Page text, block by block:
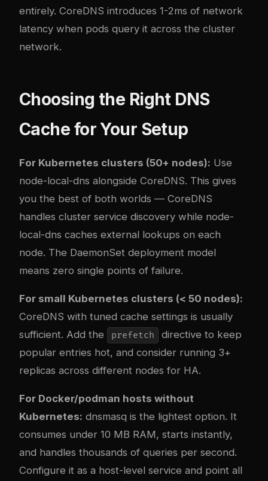
entirely. CoreDNS introduces 1-2ms of network
latency when pods query it across the cluster
network.
Choosing the Right DNS
Cache for Your Setup
For Kubernetes clusters (50+ nodes): Use
node-local-dns alongside CoreDNS. This gives
you the best of both worlds — CoreDNS
handles cluster service discovery while node-
local-dns caches external lookups on each
node. The DaemonSet deployment model
means zero single points of failure.
For small Kubernetes clusters (< 50 nodes):
CoreDNS with tuned cache settings is usually
sufficient. Add the
prefetch
directive to keep
popular entries hot, and consider running 3+
replicas across different nodes for HA.
For Docker/podman hosts without
Kubernetes: dnsmasq is the lightest option. It
consumes under 10 MB RAM, starts instantly,
and handles thousands of queries per second.
Configure it as a host-level service and point all